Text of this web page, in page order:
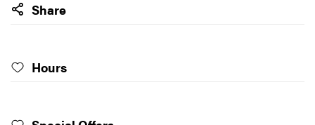
Share
Hours